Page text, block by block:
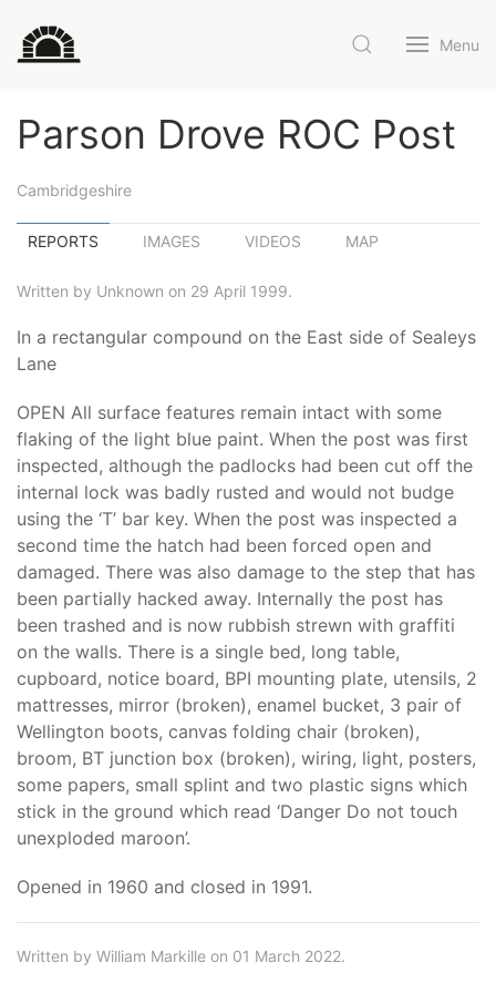
Menu
Parson Drove ROC Post
Cambridgeshire
REPORTS IMAGES VIDEOS MAP
Written by Unknown on 29 April 1999.
In a rectangular compound on the East side of Sealeys
Lane
OPEN All surface features remain intact with some
flaking of the light blue paint. When the post was first
inspected, although the padlocks had been cut off the
internal lock was badly rusted and would not budge
using the ‘T’ bar key. When the post was inspected a
second time the hatch had been forced open and
damaged. There was also damage to the step that has
been partially hacked away. Internally the post has
been trashed and is now rubbish strewn with graffiti
on the walls. There is a single bed, long table,
cupboard, notice board, BPI mounting plate, utensils, 2
mattresses, mirror (broken), enamel bucket, 3 pair of
Wellington boots, canvas folding chair (broken),
broom, BT junction box (broken), wiring, light, posters,
some papers, small splint and two plastic signs which
stick in the ground which read ‘Danger Do not touch
unexploded maroon’.
Opened in 1960 and closed in 1991.
Written by William Markille on 01 March 2022.